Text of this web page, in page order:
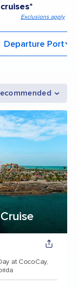
Exclusions apply
Departure Port
at CocoCay,